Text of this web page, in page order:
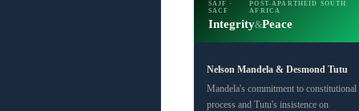
SAJF ·
SACF
POST-APARTHEID SOUTH
AFRICA
Integrity&Peace
Nelson Mandela & Desmond Tutu
Mandela's commitment to constitutional
process and Tutu's insistence on